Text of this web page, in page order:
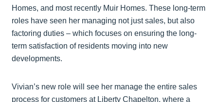
Homes, and most recently Muir Homes. These long-term
roles have seen her managing not just sales, but also
factoring duties – which focuses on ensuring the long-
term satisfaction of residents moving into new
developments.
Vivian’s new role will see her manage the entire sales
process for customers at Liberty Chapelton, where a